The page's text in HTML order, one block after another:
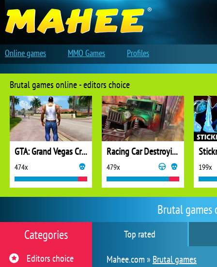
Brutal games
Top rated
Mahee.com » Brutal games
Categories
Editors choice
Brutal games online - editors choice
GTA: Grand Vegas Crime
474x
Racing Car Destroying Zombie
479x 199x
Online games MMO Games Profiles